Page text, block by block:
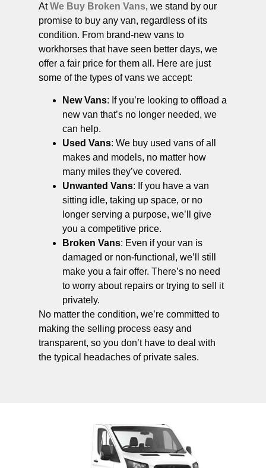
AtWe Buy Broken Vans, we stand by our
promise to buy any van, regardless of its
condition. From brand-new vans to
workhorses that have seen better days, we
offer a fair price for them all. Here are just
some of the types of vans we accept:
New Vans: If you’re looking to offload a
new van that’s no longer needed, we
can help.
Used Vans: We buy used vans of all
makes and models, no matter how
many miles they’ve covered.
Unwanted Vans: If you have a van
sitting idle, taking up space, or no
longer serving a purpose, we’ll give
you a competitive price.
Broken Vans: Even if your van is
damaged or non-functional, we’ll still
make you a fair offer. There’s no need
to worry about repairs or trying to sell it
privately.
No matter the condition, we’re committed to
making the selling process easy and
transparent, so you don’t have to deal with
the typical headaches of private sales.